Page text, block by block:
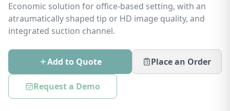
Economic solution for office-based setting, with an
atraumatically shaped tip or HD image quality, and
integrated suction channel.
Add to Quote Place an Order
Request a Demo